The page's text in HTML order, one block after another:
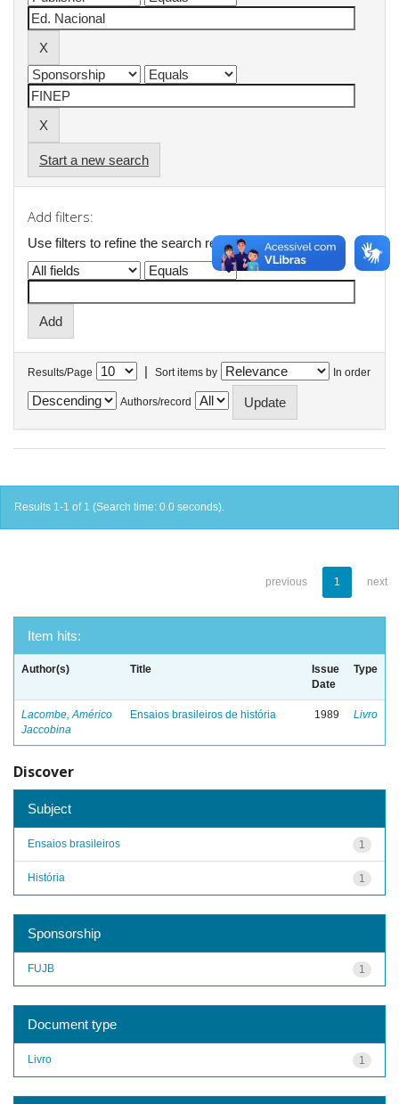
Start a new search
Add filters:
Use filters to refine the search results.
Results/Page | Sort items by In order
Authors/record
Results 1-1 of 1 (Search time: 0.0 seconds).
previous 1 next
Item hits:
Author(s) Title
Issue
Date
Type
Lacombe, Américo
Jaccobina
Ensaios brasileiros de história 1989 Livro
Discover
Subject
1
Ensaios brasileiros
1
História
Sponsorship
1
FUJB
Document type
1
Livro